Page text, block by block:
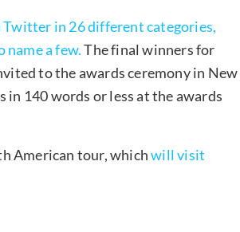
Twitter in 26 different categories,
a few.The final winners for
to the awards ceremony in New
in 140 words or less at the awards
American tour, whichwill visit